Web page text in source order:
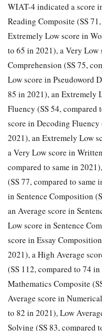
WIAT-4 indicated a score
Reading Composite (SS
Extremely Low score in
to 65 in 2021), a Very Low
Comprehension (SS 75,
Low score in Pseudoword
85 in 2021), an Extremely
Fluency (SS 54,
score in Decoding Fluency
2021), an Extremely Low
a Very Low score in
compared to same in
(SS 77, compared to same
in Sentence Composition
an Average score in
Low score in Sentence
score in Essay
2021), a High Average
(SS 112, compared to 74
Mathematics Composite
Average score in
to 82 in 2021), Low
Solving (SS 83, compared